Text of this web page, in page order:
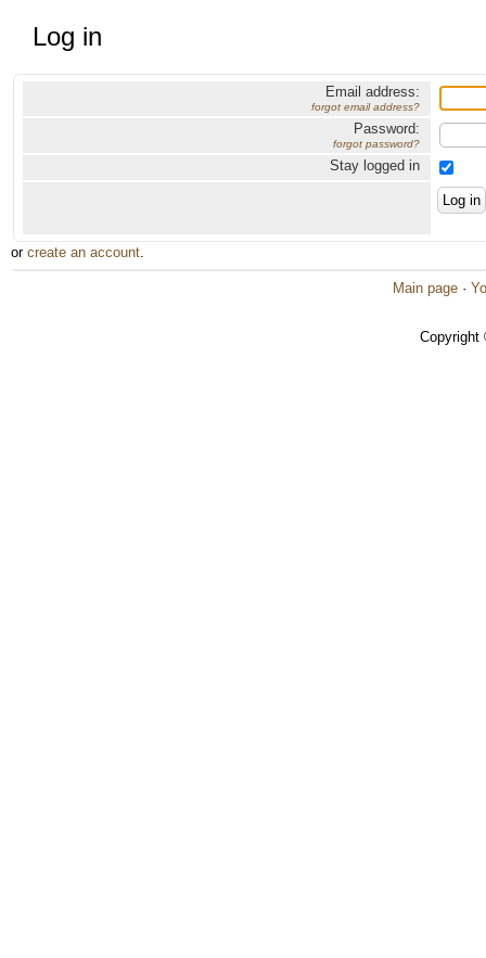
Log in
Email address:
forgot email address?
Password:
forgot password?
Stay logged in
or create an account.
Main page ·
Copyright